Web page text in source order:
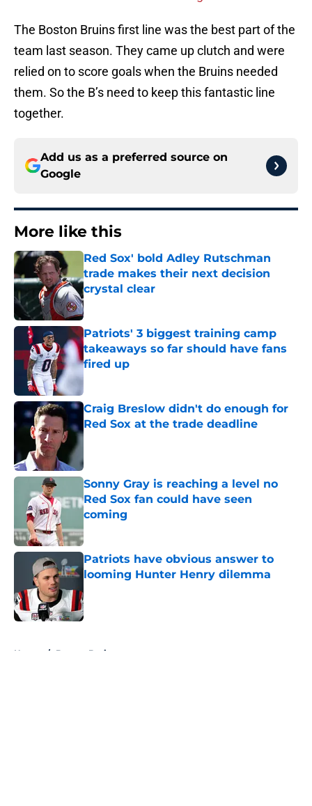
The Boston Bruins first line was the best part of the
team last season. They came up clutch and were
relied on to score goals when the Bruins needed
them. So the B’s need to keep this fantastic line
together.
Add us as a preferred source on
Google
More like this
Red Sox' bold Adley Rutschman
trade makes their next decision
crystal clear
Published by on Invalid Date
Patriots' 3 biggest training camp
takeaways so far should have fans
fired up
Published by on Invalid Date
Craig Breslow didn't do enough for
Red Sox at the trade deadline
Published by on Invalid Date
Sonny Gray is reaching a level no
Red Sox fan could have seen
coming
Published by on Invalid Date
Patriots have obvious answer to
looming Hunter Henry dilemma
Home / Boston Bruins